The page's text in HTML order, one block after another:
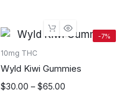
-7%
10mg THC
Wyld Kiwi Gummies
$30.00 – $65.00
Price